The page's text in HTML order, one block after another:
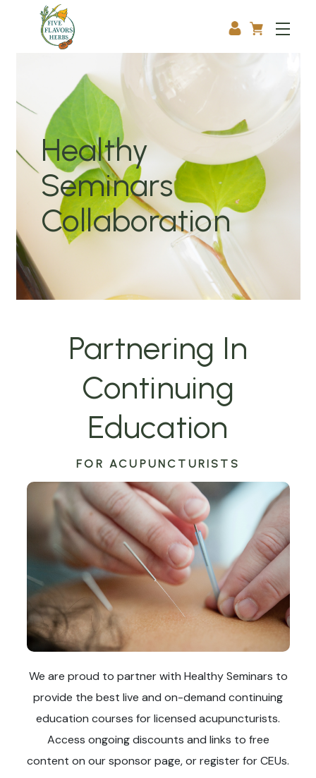
Healthy
Seminars
Collaboration
Partnering In
Continuing
Education
FOR ACUPUNCTURISTS
We are proud to partner with Healthy Seminars to
provide the best live and on-demand continuing
education courses for licensed acupuncturists.
Access ongoing discounts and links to free
content on our sponsor page, or register for CEUs.